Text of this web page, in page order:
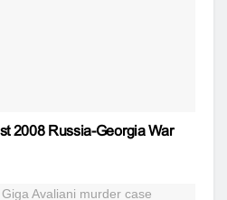
2008 Russia-Georgia War